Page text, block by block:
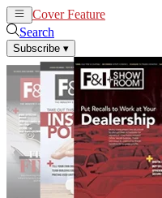
Cover Feature
Search
Subscribe ▾